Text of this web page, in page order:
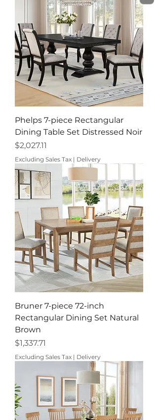
Phelps 7-piece Rectangular
Dining Table Set Distressed Noir
Price
$2,027.11
Excluding Sales Tax | Delivery
Bruner 7-piece 72-inch
Rectangular Dining Set Natural
Brown
Price
$1,337.71
Excluding Sales Tax | Delivery